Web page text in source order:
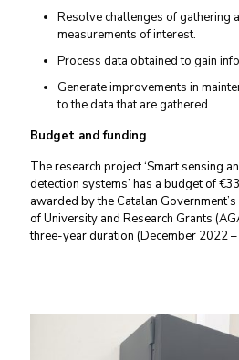
Resolve challenges of gathering
measurements of interest.
Process data obtained to gain
Generate improvements in
to the data that are gathered.
Budget and funding
The research project ‘Smart sensing
detection systems’ has a budget of
awarded by the Catalan
of University and Research Grants
three-year duration (December 2022